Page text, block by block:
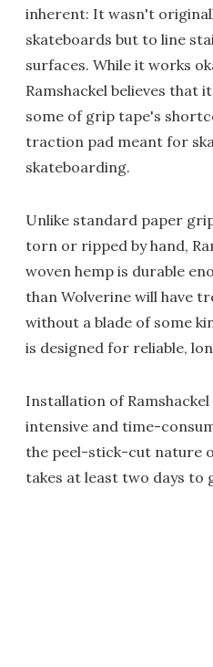
inherent: It wasn't
skateboards but to line
surfaces. While it works
Ramshackel believes that
some of grip tape's
traction pad meant for
skateboarding.
Unlike standard paper
torn or ripped by hand,
woven hemp is durable
than Wolverine will have
without a blade of some
is designed for reliable,
Installation of
intensive and time-
the peel-stick-cut nature
takes at least two days to